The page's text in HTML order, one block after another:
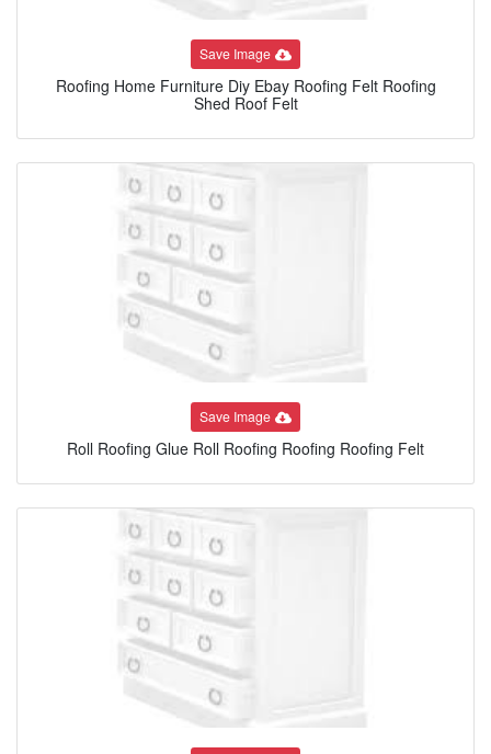
Save Image
Roofing Home Furniture Diy Ebay Roofing Felt Roofing
Shed Roof Felt
Save Image
Roll Roofing Glue Roll Roofing Roofing Roofing Felt